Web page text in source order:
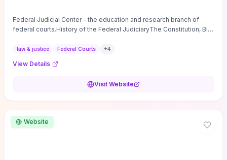
Federal Judicial Center - the education and research branch of
federal courts.History of the Federal JudiciaryThe Constitution, Bill
law & justice Federal Courts +4
View Details
Visit Website
Website